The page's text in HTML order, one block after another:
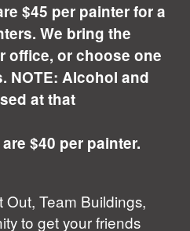
$45 per painter for a
We bring the
office, or choose one
NOTE: Alcohol and
at that
$40 per painter.
Out, Team Buildings,
to get your friends